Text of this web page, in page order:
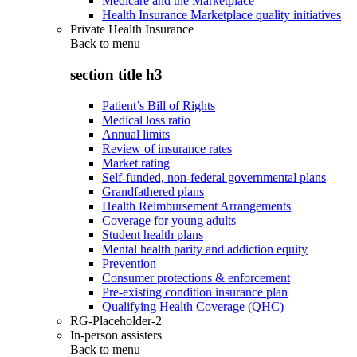
Health Insurance Marketplace quality initiatives
Private Health Insurance
Back to menu
section title h3
Patient’s Bill of Rights
Medical loss ratio
Annual limits
Review of insurance rates
Market rating
Self-funded, non-federal governmental plans
Grandfathered plans
Health Reimbursement Arrangements
Coverage for young adults
Student health plans
Mental health parity and addiction equity
Prevention
Consumer protections & enforcement
Pre-existing condition insurance plan
Qualifying Health Coverage (QHC)
RG-Placeholder-2
In-person assisters
Back to menu